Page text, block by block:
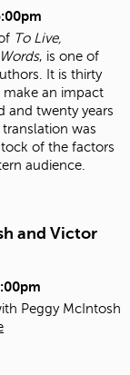
To Live,
, is one of
It is thirty
make an impact
and twenty years
was
of the factors
audience.
and Victor
Peggy McIntosh